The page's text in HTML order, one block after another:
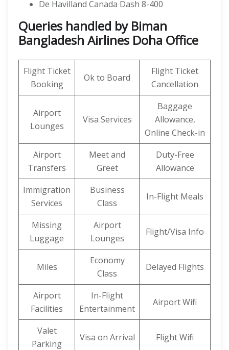
De Havilland Canada Dash 8-400
Queries handled by Biman
Bangladesh Airlines Doha Office
Flight Ticket
Booking
Ok to Board
Flight Ticket
Cancellation
Airport
Lounges
Visa Services
Baggage
Allowance,
Online Check-in
Airport
Transfers
Meet and
Greet
Duty-Free
Allowance
Immigration
Services
Business
Class
In-Flight Meals
Missing
Luggage
Airport
Lounges
Flight/Visa Info
Miles
Economy
Class
Delayed Flights
Airport
Facilities
In-Flight
Entertainment
Airport Wifi
Valet
Parking
Visa on Arrival Flight Wifi